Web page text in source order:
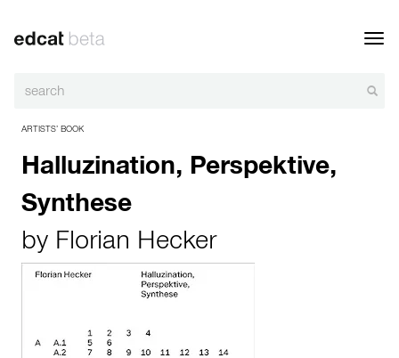
ARTISTS’ BOOK
Halluzination, Perspektive,
Synthese
by Florian Hecker